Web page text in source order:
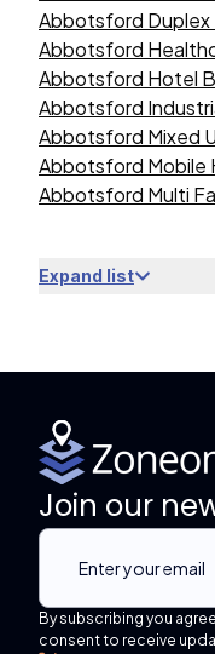
Abbotsford Duplex
Abbotsford
Abbotsford Hotel
Abbotsford
Abbotsford Mixed
Abbotsford Mobile
Abbotsford Multi
Expand list
Join our
By subscribing you
consent to receive